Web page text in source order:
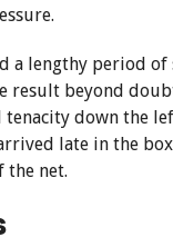
a lengthy period
result beyond
tenacity down the
late in the
the net.